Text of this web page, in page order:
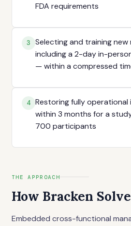
FDA requirements
3
Selecting and training
including a 2-day in-
— within a compressed
4 Restoring fully operational
within 3 months for a
700 participants
THE APPROACH
How Bracken
Embedded cross-functional